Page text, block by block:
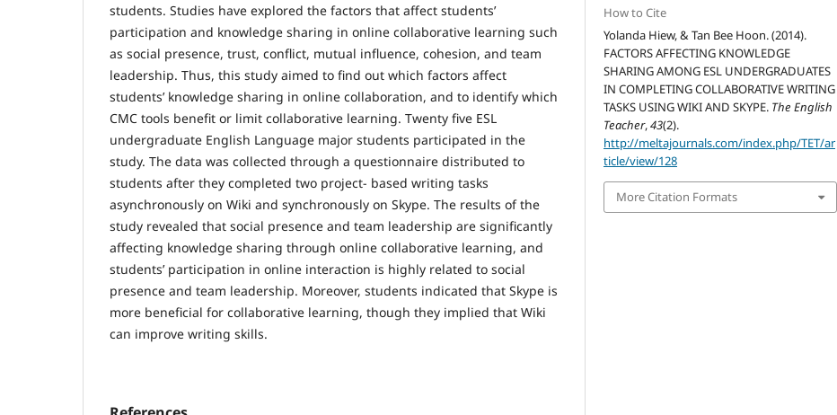
students. Studies have explored the factors that affect students’
participation and knowledge sharing in online collaborative learning such
as social presence, trust, conflict, mutual influence, cohesion, and team
leadership. Thus, this study aimed to find out which factors affect
students’ knowledge sharing in online collaboration, and to identify which
CMC tools benefit or limit collaborative learning. Twenty five ESL
undergraduate English Language major students participated in the
study. The data was collected through a questionnaire distributed to
students after they completed two project- based writing tasks
asynchronously on Wiki and synchronously on Skype. The results of the
study revealed that social presence and team leadership are significantly
affecting knowledge sharing through online collaborative learning, and
students’ participation in online interaction is highly related to social
presence and team leadership. Moreover, students indicated that Skype is
more beneficial for collaborative learning, though they implied that Wiki
can improve writing skills.
How to Cite
Yolanda Hiew, & Tan Bee Hoon. (2014).
FACTORS AFFECTING KNOWLEDGE
SHARING AMONG ESL UNDERGRADUATES
IN COMPLETING COLLABORATIVE WRITING
TASKS USING WIKI AND SKYPE. The English
Teacher,43(2).
http://meltajournals.com/index.php/TET/ar
ticle/view/128
More Citation Formats